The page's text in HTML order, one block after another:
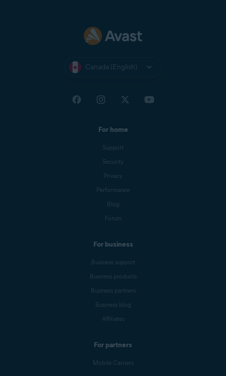
Canada (English)
For home
Support
Security
Privacy
Performance
Blog
Forum
For business
Business support
Business products
Business partners
Business blog
Affiliates
For partners
Mobile Carriers